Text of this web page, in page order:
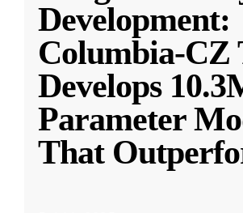
Development:
Columbia-CZ
Develops
Parameter
That